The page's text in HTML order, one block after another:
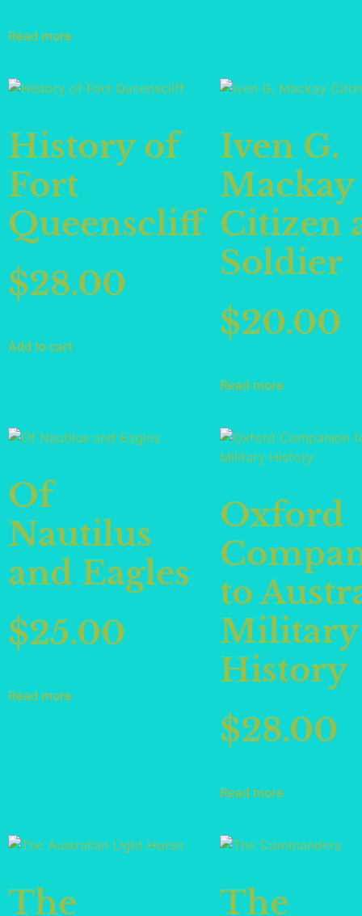
Read more
History of
Fort
Queenscliff
$28.00
Add to cart
Iven G.
Mackay
Citizen
Soldier
$20.00
Read more
Of
Nautilus
and Eagles
$25.00
Read more
Oxford
to
Military
History
$28.00
Read more
The The